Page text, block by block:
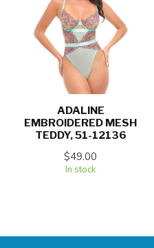
ADALINE
EMBROIDERED MESH
TEDDY, 51-12136
$49.00
In stock